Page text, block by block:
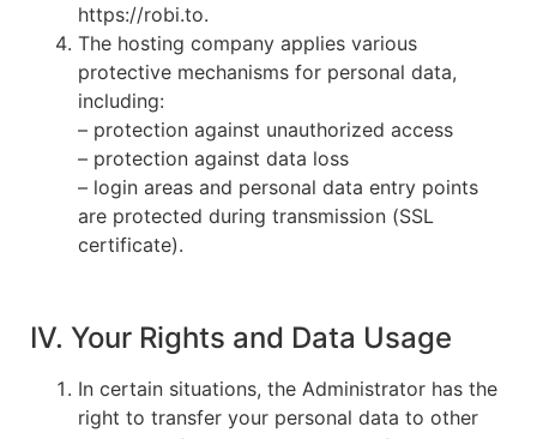
https://robi.to.
The hosting company applies various
protective mechanisms for personal data,
including:
– protection against unauthorized access
– protection against data loss
– login areas and personal data entry points
are protected during transmission (SSL
certificate).
IV. Your Rights and Data Usage
In certain situations, the Administrator has the
right to transfer your personal data to other